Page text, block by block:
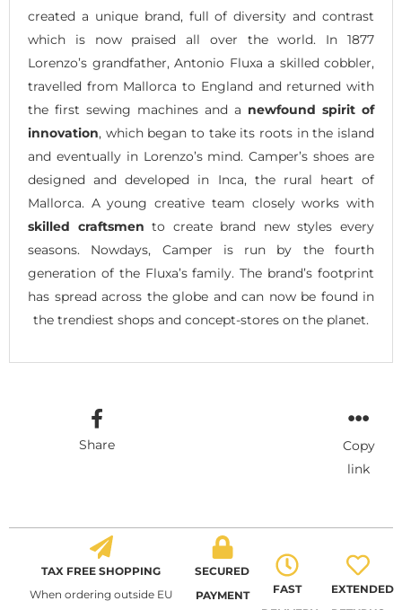
created a unique brand, full of diversity and contrast
which is now praised all over the world. In 1877
Lorenzo’s grandfather, Antonio Fluxa a skilled cobbler,
travelled from Mallorca to England and returned with
the first sewing machines and a newfound spirit of
innovation, which began to take its roots in the island
and eventually in Lorenzo’s mind. Camper’s shoes are
designed and developed in Inca, the rural heart of
Mallorca. A young creative team closely works with
skilled craftsmen to create brand new styles every
seasons. Nowdays, Camper is run by the fourth
generation of the Fluxa’s family. The brand’s footprint
has spread across the globe and can now be found in
the trendiest shops and concept-stores on the planet.
Share
Copy
link
TAX FREE SHOPPING
When ordering outside EU
SECURED
PAYMENT
FAST
EXTENDED